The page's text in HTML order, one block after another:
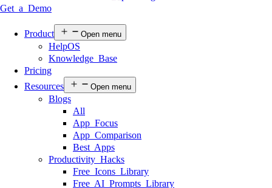
Get a Demo
Product Open menu
HelpOS
Knowledge Base
Pricing
Resources
Open menu
Blogs
All
App Focus
App Comparison
Best Apps
Productivity Hacks
Free Icons Library
Free AI Prompts Library